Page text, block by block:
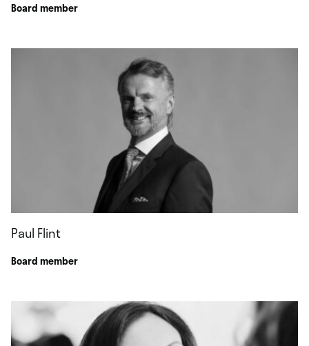
Board member
Paul Flint
Board member